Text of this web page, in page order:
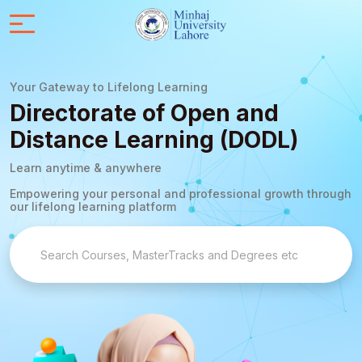
Your Gateway to Lifelong Learning
Directorate of Open and
Distance Learning (DODL)
Learn anytime & anywhere
Empowering your personal and professional growth through
our lifelong learning platform